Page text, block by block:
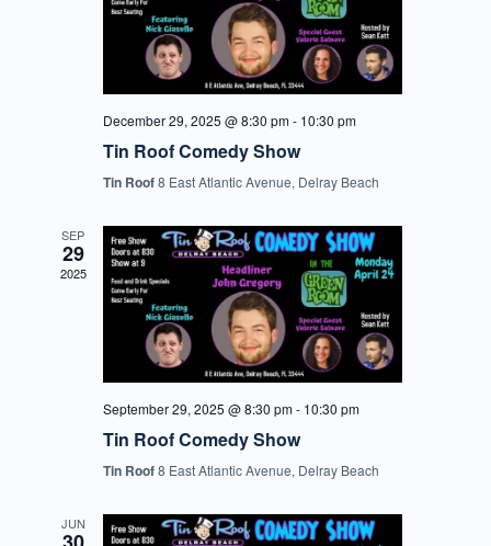
December 29, 2025 @ 8:30 pm- 10:30 pm
Tin Roof Comedy Show
Tin Roof8 East Atlantic Avenue, Delray Beach
SEP
29
2025
September 29, 2025 @ 8:30 pm- 10:30 pm
Tin Roof Comedy Show
Tin Roof8 East Atlantic Avenue, Delray Beach
JUN